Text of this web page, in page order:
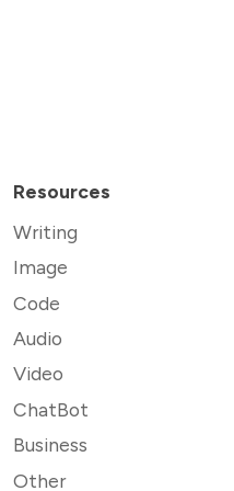
Resources
Writing
Image
Code
Audio
Video
ChatBot
Business
Other